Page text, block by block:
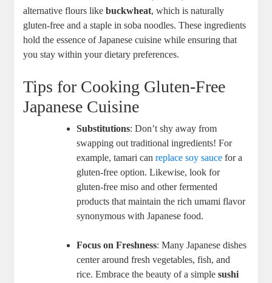
alternative flours likebuckwheat, which is naturally
gluten-free and a staple in soba noodles. These ingredients
hold the essence of Japanese cuisine while ensuring that
you stay within your dietary preferences.
Tips for Cooking Gluten-Free
Japanese Cuisine
Substitutions: Don’t shy away from
swapping out traditional ingredients! For
example, tamari canreplace soy sauce for a
gluten-free option. Likewise, look for
gluten-free miso and other fermented
products that maintain the rich umami flavor
synonymous with Japanese food.
Focus on Freshness: Many Japanese dishes
center around fresh vegetables, fish, and
rice. Embrace the beauty of a simplesushi